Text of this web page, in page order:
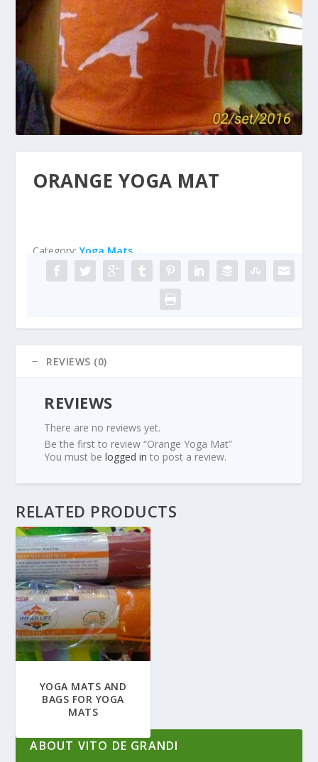
ORANGE YOGA MAT
Category:Yoga Mats
REVIEWS (0)
REVIEWS
There are no reviews yet.
Be the first to review “Orange Yoga Mat”
You must belogged in to post a review.
RELATED PRODUCTS
YOGA MATS AND
BAGS FOR YOGA
MATS
ABOUT VITO DE GRANDI